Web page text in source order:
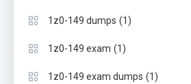
1z0-149 dumps (1)
1z0-149 exam (1)
1z0-149 exam dumps (1)